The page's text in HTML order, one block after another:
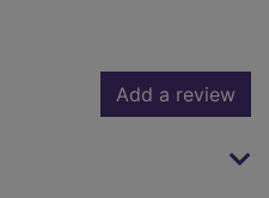
Add a review